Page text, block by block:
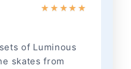
★ ★ ★★ ★
of Luminous
skates from